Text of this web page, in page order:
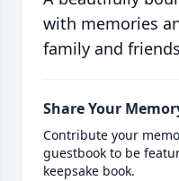
with memories
family and
Share Your
Contribute your
guestbook to be
keepsake book.